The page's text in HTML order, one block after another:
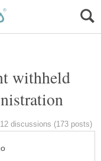
withheld